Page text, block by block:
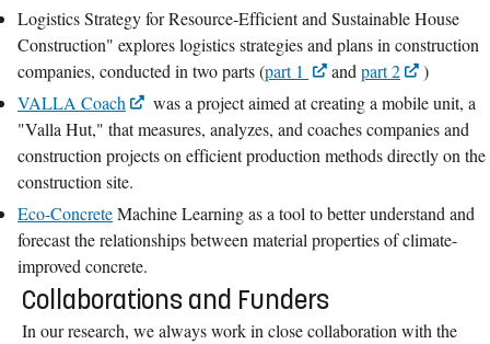
Logistics Strategy for Resource-Efficient and Sustainable House
Construction" explores logistics strategies and plans in construction
companies, conducted in two parts (part 1 and part 2
)
VALLA Coach
was a project aimed at creating a mobile unit, a
"Valla Hut," that measures, analyzes, and coaches companies and
construction projects on efficient production methods directly on the
construction site.
Eco-ConcreteMachine Learning as a tool to better understand and
forecast the relationships between material properties of climate-
improved concrete.
Collaborations and Funders
In our research, we always work in close collaboration with the